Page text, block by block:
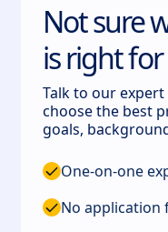
Not sure
is right for
Talk to our
choose the best
goals,
One-on-one
No application